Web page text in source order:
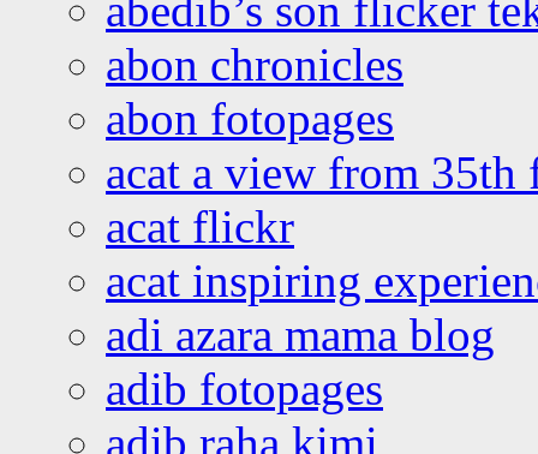
abon chronicles
abon fotopages
acat a view from 35th
acat flickr
acat inspiring
adi azara mama blog
adib fotopages
adib raha kimi